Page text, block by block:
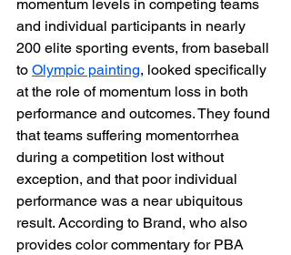
momentum levels in competing teams
and individual participants in nearly
200 elite sporting events, from baseball
to Olympic painting, looked specifically
at the role of momentum loss in both
performance and outcomes. They found
that teams suffering momentorrhea
during a competition lost without
exception, and that poor individual
performance was a near ubiquitous
result. According to Brand, who also
provides color commentary for PBA